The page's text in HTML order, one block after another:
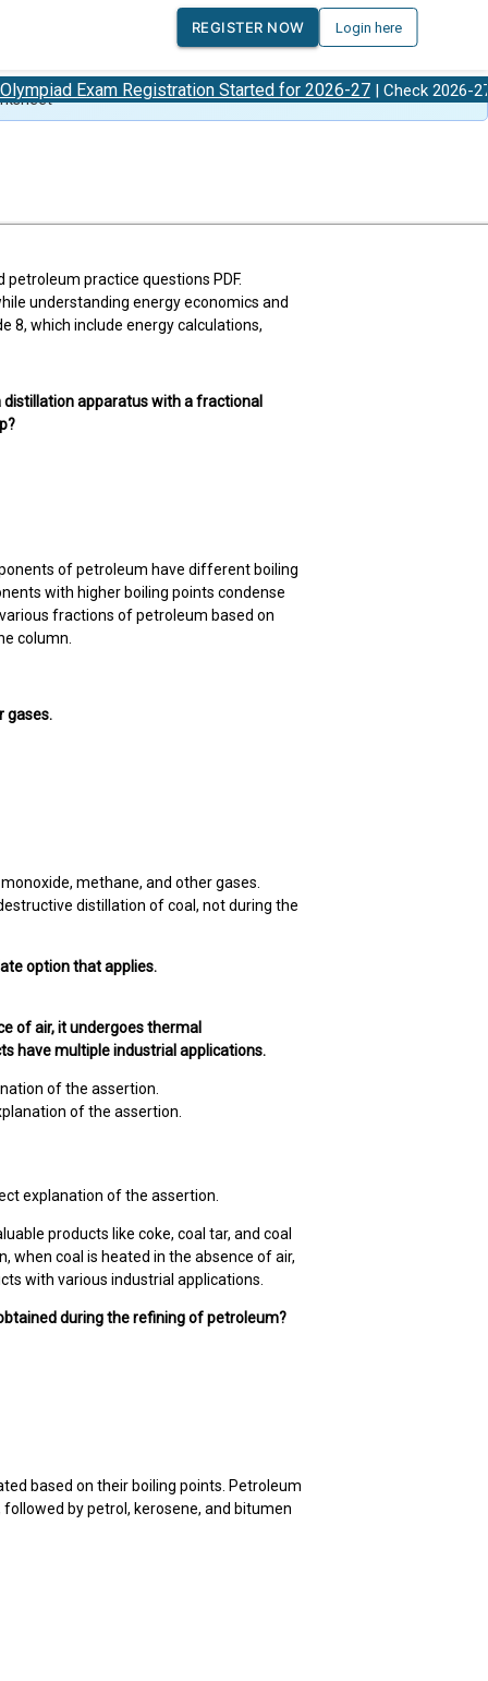
REGISTER NOW
Login here
Exam Registration Started for 2026-27 | Check 2026-27
practice questions PDF.
understanding energy economics and
8, which include energy calculations,
apparatus with a fractional
of petroleum have different boiling
with higher boiling points condense
fractions of petroleum based on
column.
gases.
methane, and other gases.
distillation of coal, not during the
option that applies.
of air, it undergoes thermal
have multiple industrial applications.
of the assertion.
of the assertion.
explanation of the assertion.
products like coke, coal tar, and coal
when coal is heated in the absence of air,
with various industrial applications.
during the refining of petroleum?
based on their boiling points. Petroleum
by petrol, kerosene, and bitumen